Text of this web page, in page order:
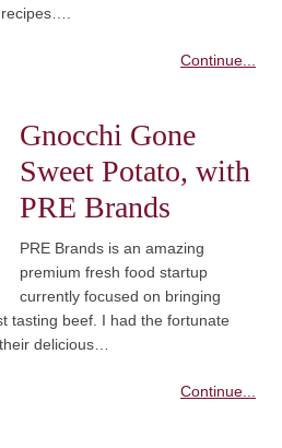
recipes….
Continue...
Gnocchi Gone
Sweet Potato, with
PRE Brands
PRE Brands is an amazing
premium fresh food startup
currently focused on bringing
tasting beef. I had the fortunate
delicious…
Continue...